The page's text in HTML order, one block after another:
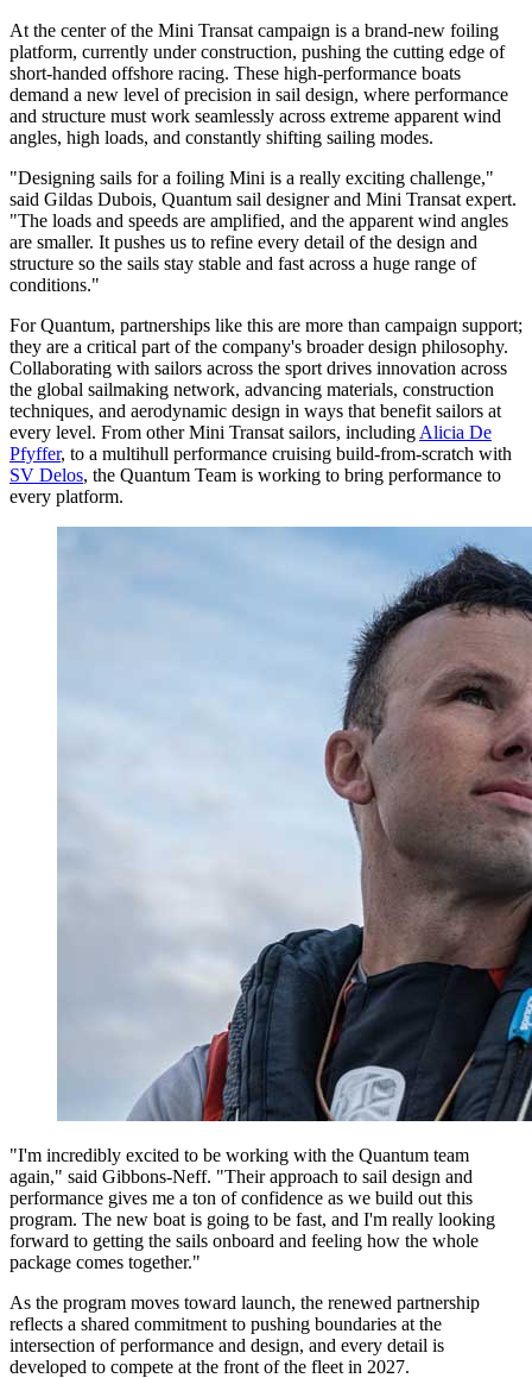
At the center of the Mini Transat campaign is a brand-new foiling
platform, currently under construction, pushing the cutting edge of
short-handed offshore racing. These high-performance boats
demand a new level of precision in sail design, where performance
and structure must work seamlessly across extreme apparent wind
angles, high loads, and constantly shifting sailing modes.
"Designing sails for a foiling Mini is a really exciting challenge,"
said Gildas Dubois, Quantum sail designer and Mini Transat expert.
"The loads and speeds are amplified, and the apparent wind angles
are smaller. It pushes us to refine every detail of the design and
structure so the sails stay stable and fast across a huge range of
conditions."
For Quantum, partnerships like this are more than campaign support;
they are a critical part of the company's broader design philosophy.
Collaborating with sailors across the sport drives innovation across
the global sailmaking network, advancing materials, construction
techniques, and aerodynamic design in ways that benefit sailors at
every level. From other Mini Transat sailors, including Alicia De
Pfyffer, to a multihull performance cruising build-from-scratch with
SV Delos, the Quantum Team is working to bring performance to
every platform.
"I'm incredibly excited to be working with the Quantum team
again," said Gibbons-Neff. "Their approach to sail design and
performance gives me a ton of confidence as we build out this
program. The new boat is going to be fast, and I'm really looking
forward to getting the sails onboard and feeling how the whole
package comes together."
As the program moves toward launch, the renewed partnership
reflects a shared commitment to pushing boundaries at the
intersection of performance and design, and every detail is
developed to compete at the front of the fleet in 2027.